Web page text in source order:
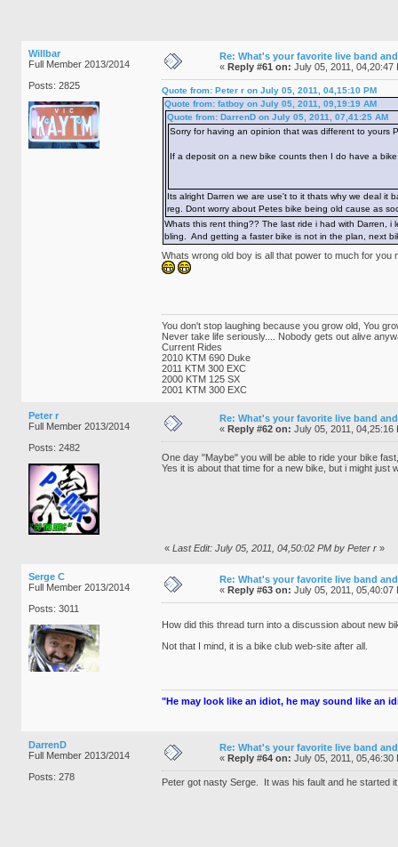
Willbar
Full Member 2013/2014
Posts: 2825
Re: What's your favorite live band
« Reply #61 on: July 05, 2011, 04,20:47
Quote from: Peter r on July 05, 2011, 04,15:10 PM
Quote from: fatboy on July 05, 2011, 09,19:19 AM
Quote from: DarrenD on July 05, 2011, 07,41:25 AM
Sorry for having an opinion that was different to yours
If a deposit on a new bike counts then I do have a
Its alright Darren we are use't to it thats why we deal it
reg. Dont worry about Petes bike being old cause as
Whats this rent thing?? The last ride i had with Darren, i
bling. And getting a faster bike is not in the plan, next
Whats wrong old boy is all that power to much for
You don't stop laughing because you grow old, You
Never take life seriously.... Nobody gets out alive
Current Rides
2010 KTM 690 Duke
2011 KTM 300 EXC
2000 KTM 125 SX
2001 KTM 300 EXC
Peter r
Full Member 2013/2014
Posts: 2482
Re: What's your favorite live band
« Reply #62 on: July 05, 2011, 04,25:16
One day "Maybe" you will be able to ride your bike
Yes it is about that time for a new bike, but i might just
« Last Edit: July 05, 2011, 04,50:02 PM by Peter r »
Serge C
Full Member 2013/2014
Posts: 3011
Re: What's your favorite live band
« Reply #63 on: July 05, 2011, 05,40:07
How did this thread turn into a discussion about new
Not that I mind, it is a bike club web-site after all.
"He may look like an idiot, he may sound like an
DarrenD
Full Member 2013/2014
Posts: 278
Re: What's your favorite live band
« Reply #64 on: July 05, 2011, 05,46:30
Peter got nasty Serge. It was his fault and he started